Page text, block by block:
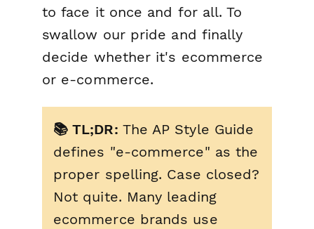
to face it once and for all. To
swallow our pride and finally
decide whether it's ecommerce
or e-commerce.
📚 TL;DR: The AP Style Guide
defines "e-commerce" as the
proper spelling. Case closed?
Not quite. Many leading
ecommerce brands use